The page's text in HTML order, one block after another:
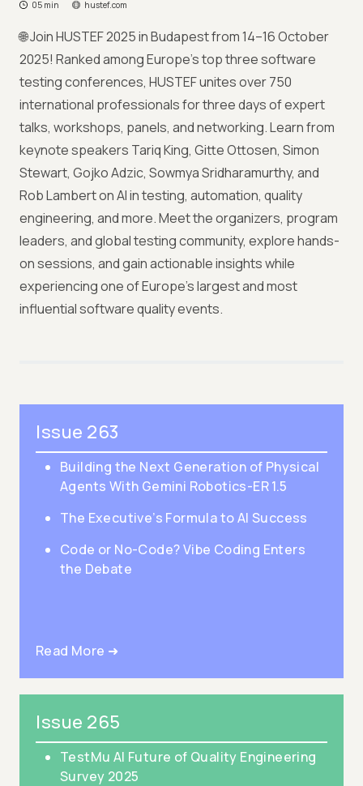
05 min hustef.com
🌐 Join HUSTEF 2025 in Budapest from 14–16 October
2025! Ranked among Europe’s top three software
testing conferences, HUSTEF unites over 750
international professionals for three days of expert
talks, workshops, panels, and networking. Learn from
keynote speakers Tariq King, Gitte Ottosen, Simon
Stewart, Gojko Adzic, Sowmya Sridharamurthy, and
Rob Lambert on AI in testing, automation, quality
engineering, and more. Meet the organizers, program
leaders, and global testing community, explore hands-
on sessions, and gain actionable insights while
experiencing one of Europe’s largest and most
influential software quality events.
Issue 263
Building the Next Generation of Physical
Agents With Gemini Robotics-ER 1.5
The Executive’s Formula to AI Success
Code or No-Code? Vibe Coding Enters
the Debate
Read More ➜
Issue 265
TestMu AI Future of Quality Engineering
Survey 2025